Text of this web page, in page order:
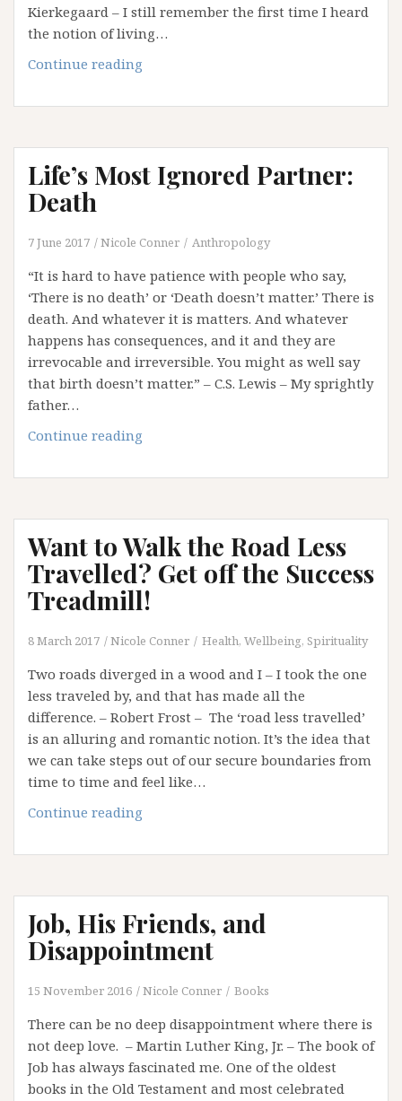
Kierkegaard – I still remember the first time I heard
the notion of living…
Continue reading
Reflections
Regret
Life’s Most Ignored Partner:
Death
7 June 2017 Nicole Conner Anthropology
“It is hard to have patience with people who say,
‘There is no death’ or ‘Death doesn’t matter.’ There is
death. And whatever it is matters. And whatever
happens has consequences, and it and they are
irrevocable and irreversible. You might as well say
that birth doesn’t matter.” – C.S. Lewis – My sprightly
father…
Continue reading
Ignored
Death
Want to Walk the Road Less
Travelled? Get off the Success
Treadmill!
8 March 2017 Nicole Conner Health, Wellbeing, Spirituality
Two roads diverged in a wood and I – I took the one
less traveled by, and that has made all the
difference. – Robert Frost – The ‘road less travelled’
is an alluring and romantic notion. It’s the idea that
we can take steps out of our secure boundaries from
time to time and feel like…
Continue reading
Walk
Road
Less
Travelled?
Get
off
Success
Treadmill!
Job, His Friends, and
Disappointment
15 November 2016 Nicole Conner Books
There can be no deep disappointment where there is
not deep love. – Martin Luther King, Jr. – The book of
Job has always fascinated me. One of the oldest
books in the Old Testament and most celebrated